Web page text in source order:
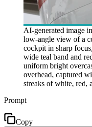
AI-generated image
low-angle view of a
cockpit in sharp
wide teal band and
uniform bright
overhead, captured
streaks of white, red,
Prompt
Copy